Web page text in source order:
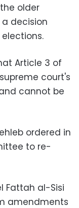
older
decision
Article 3 of
court's
cannot be
ordered in
to re-
Fattah al-Sisi
amendments